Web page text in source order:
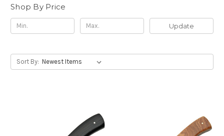
Shop By Price
Update
Sort By: